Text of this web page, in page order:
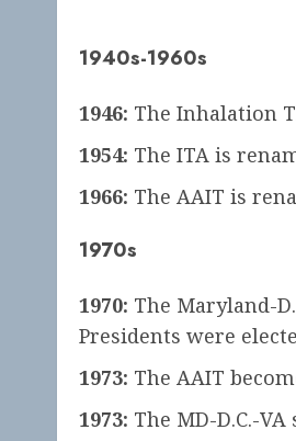
1940s-1960s
1946: The Inhalation
1954: The ITA is
1966: The AAIT is
1970s
1970: The Maryland-
Presidents were
1973: The AAIT
1973: The MD-D.C.-